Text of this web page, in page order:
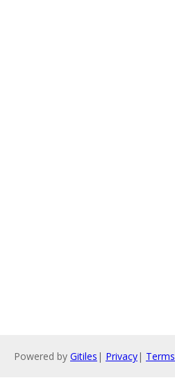
Powered by Gitiles | Privacy| Terms